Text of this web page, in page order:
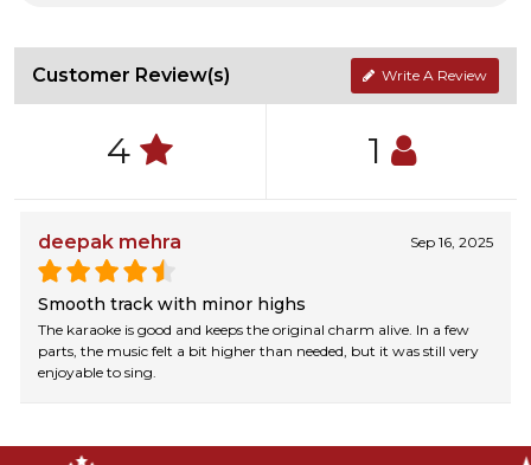
Customer Review(s) Write A Review
4 1
deepak mehra Sep 16, 2025
Smooth track with minor highs
The karaoke is good and keeps the original charm alive. In a few
parts, the music felt a bit higher than needed, but it was still very
enjoyable to sing.